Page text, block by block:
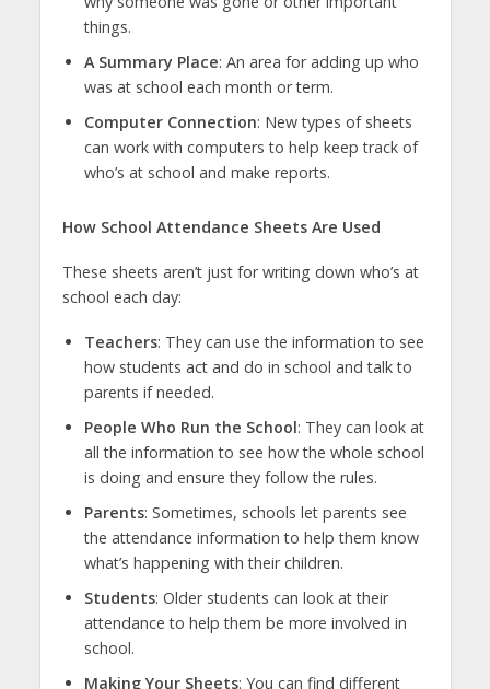
things.
A Summary Place: An area for adding up who
was at school each month or term.
Computer Connection: New types of sheets
can work with computers to help keep track of
who’s at school and make reports.
How School Attendance Sheets Are Used
These sheets aren’t just for writing down who’s at
school each day:
Teachers: They can use the information to see
how students act and do in school and talk to
parents if needed.
People Who Run the School: They can look at
all the information to see how the whole school
is doing and ensure they follow the rules.
Parents: Sometimes, schools let parents see
the attendance information to help them know
what’s happening with their children.
Students: Older students can look at their
attendance to help them be more involved in
school.
Making Your Sheets: You can find different